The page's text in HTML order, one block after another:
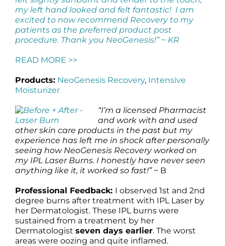
my left hand looked and felt fantastic! I am
excited to now recommend Recovery to my
patients as the preferred product post
procedure. Thank you NeoGenesis!” ~ KR
READ MORE >>
Products: NeoGenesis Recovery, Intensive
Moisturizer
“I’m a licensed Pharmacist
and work with and used
other skin care products in the past but my
experience has left me in shock after personally
seeing how NeoGenesis Recovery worked on
my IPL Laser Burns. I honestly have never seen
anything like it, it worked so fast!”~ B
Professional Feedback: I observed 1st and 2nd
degree burns after treatment with IPL Laser by
her Dermatologist. These IPL burns were
sustained from a treatment by her
Dermatologist seven days earlier. The worst
areas were oozing and quite inflamed.